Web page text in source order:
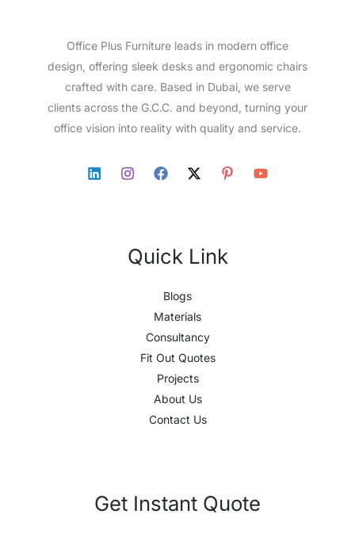
Office Plus Furniture leads in modern office
design, offering sleek desks and ergonomic chairs
crafted with care. Based in Dubai, we serve
clients across the G.C.C. and beyond, turning your
office vision into reality with quality and service.
Quick Link
Blogs
Materials
Consultancy
Fit Out Quotes
Projects
About Us
Contact Us
Get Instant Quote